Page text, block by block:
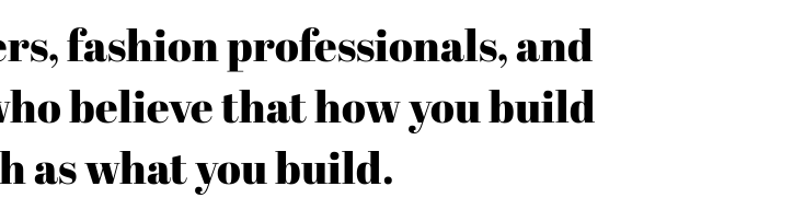
fashion professionals, and
believe that how you build
as what you build.